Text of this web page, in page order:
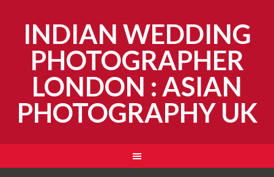
INDIAN WEDDING
PHOTOGRAPHER
LONDON : ASIAN
PHOTOGRAPHY UK